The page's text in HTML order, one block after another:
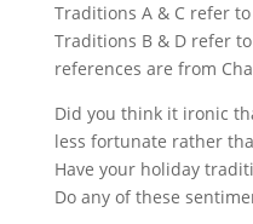
Traditions A & C refer
Traditions B & D refer
references are from
Did you think it ironic
less fortunate rather
Have your holiday
Do any of these